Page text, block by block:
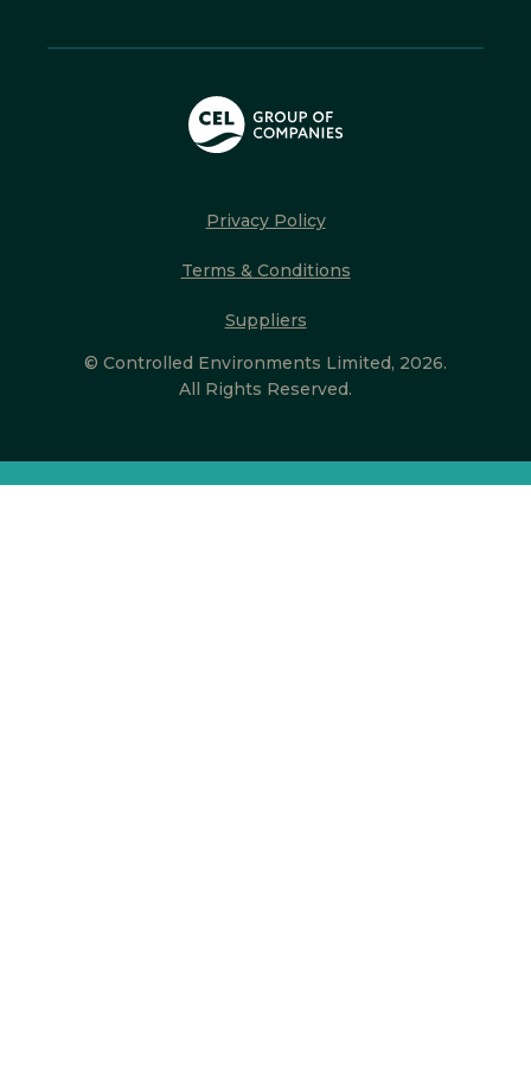
Privacy Policy
Terms & Conditions
Suppliers
© Controlled Environments Limited, 2026.
All Rights Reserved.